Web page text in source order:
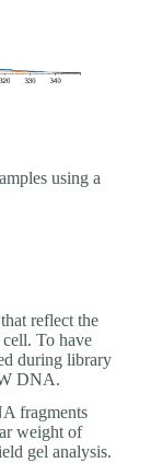
using a
reflect the
To have
during library
DNA.
fragments
weight of
gel analysis.